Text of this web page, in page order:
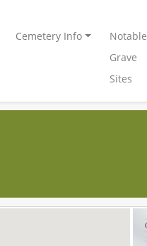
Cemetery Info
Notable
Grave
Sites